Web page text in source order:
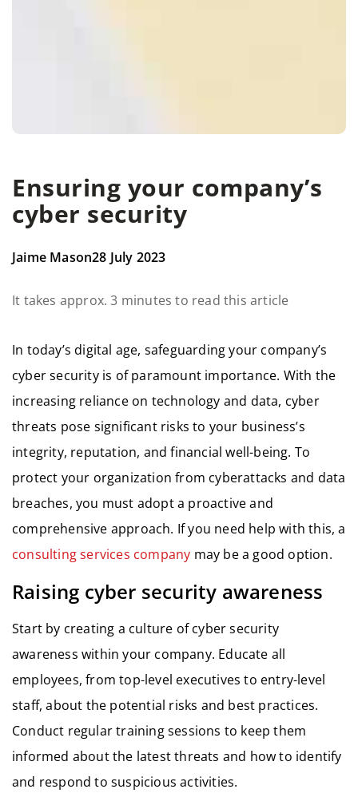
Ensuring your company’s
cyber security
Jaime Mason28 July 2023
It takes approx. 3 minutes to read this article
In today’s digital age, safeguarding your company’s
cyber security is of paramount importance. With the
increasing reliance on technology and data, cyber
threats pose significant risks to your business’s
integrity, reputation, and financial well-being. To
protect your organization from cyberattacks and data
breaches, you must adopt a proactive and
comprehensive approach. If you need help with this, a
consulting services company may be a good option.
Raising cyber security awareness
Start by creating a culture of cyber security
awareness within your company. Educate all
employees, from top-level executives to entry-level
staff, about the potential risks and best practices.
Conduct regular training sessions to keep them
informed about the latest threats and how to identify
and respond to suspicious activities.